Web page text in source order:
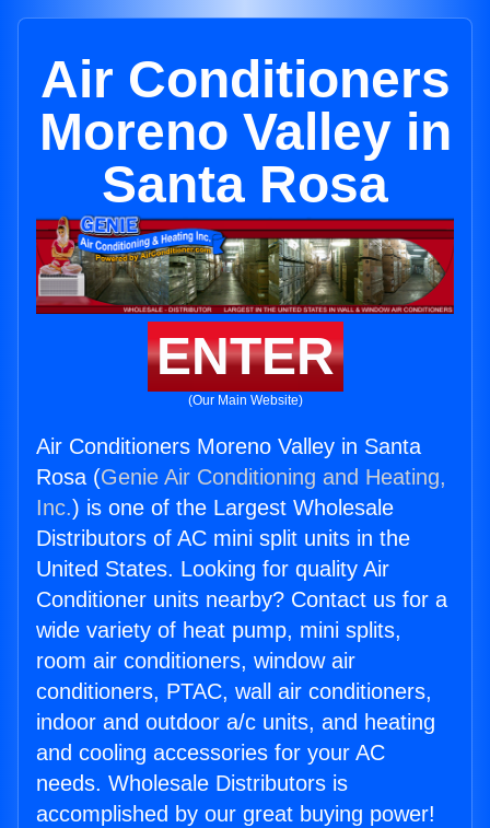
Air Conditioners
Moreno Valley in
Santa Rosa
ENTER
(Our Main Website)
Air Conditioners Moreno Valley in Santa
Rosa (Genie Air Conditioning and Heating,
Inc.) is one of the Largest Wholesale
Distributors of AC mini split units in the
United States. Looking for quality Air
Conditioner units nearby? Contact us for a
wide variety of heat pump, mini splits,
room air conditioners, window air
conditioners, PTAC, wall air conditioners,
indoor and outdoor a/c units, and heating
and cooling accessories for your AC
needs. Wholesale Distributors is
accomplished by our great buying power!